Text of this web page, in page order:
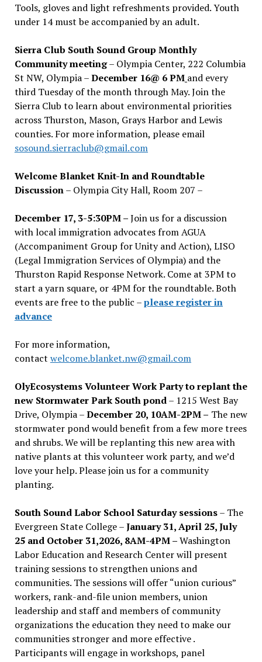
Tools, gloves and light refreshments provided. Youth
under 14 must be accompanied by an adult.
Sierra Club South Sound Group Monthly
Community meeting– Olympia Center, 222 Columbia
St NW, Olympia –December 16@ 6 PM and every
third Tuesday of the month through May. Join the
Sierra Club to learn about environmental priorities
across Thurston, Mason, Grays Harbor and Lewis
counties. For more information, please email
sosound.sierraclub@gmail.com
Welcome Blanket Knit-In and Roundtable
Discussion– Olympia City Hall, Room 207 –
December 17, 3-5:30PM –Join us for a discussion
with local immigration advocates from AGUA
(Accompaniment Group for Unity and Action), LISO
(Legal Immigration Services of Olympia) and the
Thurston Rapid Response Network. Come at 3PM to
start a yarn square, or 4PM for the roundtable. Both
events are free to the public –please register in
advance
For more information,
contact welcome.blanket.nw@gmail.com
OlyEcosystems Volunteer Work Party to replant the
new Stormwater Park South pond– 1215 West Bay
Drive, Olympia –December 20, 10AM-2PM – The new
stormwater pond would benefit from a few more trees
and shrubs. We will be replanting this new area with
native plants at this volunteer work party, and we’d
love your help. Please join us for a community
planting.
South Sound Labor School Saturday sessions– The
Evergreen State College –January 31, April 25, July
25 and October 31,2026, 8AM-4PM –Washington
Labor Education and Research Center will present
training sessions to strengthen unions and
communities. The sessions will offer “union curious”
workers, rank-and-file union members, union
leadership and staff and members of community
organizations the education they need to make our
communities stronger and more effective .
Participants will engage in workshops, panel